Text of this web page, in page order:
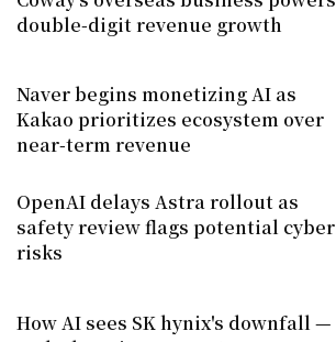
double-digit revenue growth
Naver begins monetizing AI as
Kakao prioritizes ecosystem over
near-term revenue
OpenAI delays Astra rollout as
safety review flags potential cyber
risks
How AI sees SK hynix's downfall —